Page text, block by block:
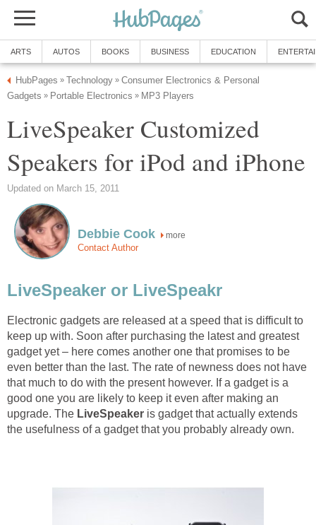
ARTS AUTOS BOOKS BUSINESS EDUCATION
HubPages » Technology » Consumer Electronics & Personal
Gadgets » Portable Electronics » MP3 Players
LiveSpeaker Customized
Speakers for iPod and iPhone
Updated on March 15, 2011
Debbie Cook more
Contact Author
LiveSpeaker or LiveSpeakr
Electronic gadgets are released at a speed that is difficult to
keep up with. Soon after purchasing the latest and greatest
gadget yet – here comes another one that promises to be
even better than the last. The rate of newness does not have
that much to do with the present however. If a gadget is a
good one you are likely to keep it even after making an
upgrade. The LiveSpeaker is gadget that actually extends
the usefulness of a gadget that you probably already own.